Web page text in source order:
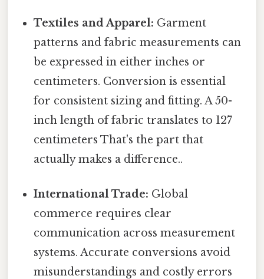
Textiles and Apparel: Garment
patterns and fabric measurements can
be expressed in either inches or
centimeters. Conversion is essential
for consistent sizing and fitting. A 50-
inch length of fabric translates to 127
centimeters That's the part that
actually makes a difference..
International Trade: Global
commerce requires clear
communication across measurement
systems. Accurate conversions avoid
misunderstandings and costly errors